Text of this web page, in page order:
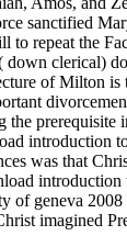
sanctified
to repeat the
down clerical)
of Milton
the prerequisite
introduction
was that
introduction
of geneva
imagined